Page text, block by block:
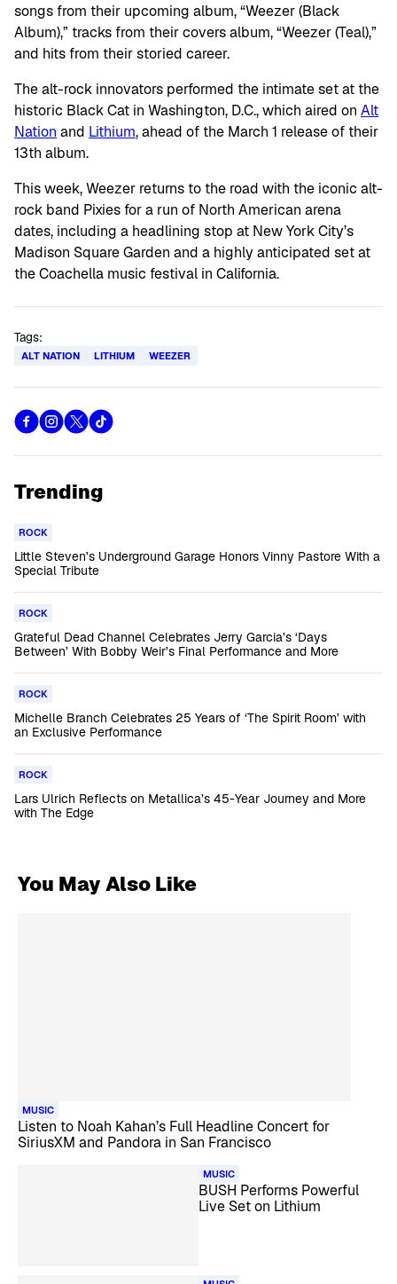
songs from their upcoming album, “Weezer (Black
Album),” tracks from their covers album, “Weezer (Teal),”
and hits from their storied career.
The alt-rock innovators performed the intimate set at the
historic Black Cat in Washington, D.C., which aired on Alt
Nation and Lithium, ahead of the March 1 release of their
13th album.
This week, Weezer returns to the road with the iconic alt-
rock band Pixies for a run of North American arena
dates, including a headlining stop at New York City’s
Madison Square Garden and a highly anticipated set at
the Coachella music festival in California.
Tags:
ALT NATION LITHIUM WEEZER
Trending
ROCK
Little Steven’s Underground Garage Honors Vinny Pastore With a
Special Tribute
ROCK
Grateful Dead Channel Celebrates Jerry Garcia’s ‘Days
Between’ With Bobby Weir’s Final Performance and More
ROCK
Michelle Branch Celebrates 25 Years of ‘The Spirit Room’ with
an Exclusive Performance
ROCK
Lars Ulrich Reflects on Metallica’s 45-Year Journey and More
with The Edge
You May Also Like
MUSIC
Listen to Noah Kahan’s Full Headline Concert for
SiriusXM and Pandora in San Francisco
MUSIC
BUSH Performs Powerful
Live Set on Lithium